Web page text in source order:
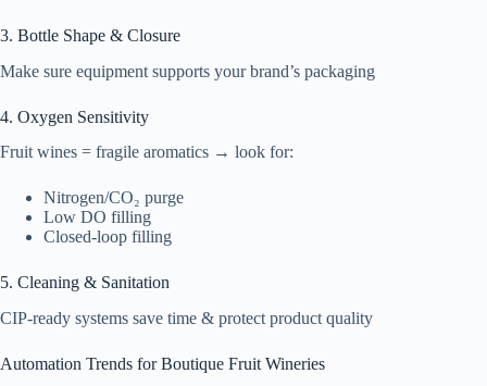
3. Bottle Shape & Closure
Make sure equipment supports your brand’s packaging
4. Oxygen Sensitivity
Fruit wines = fragile aromatics → look for:
Nitrogen/CO₂ purge
Low DO filling
Closed-loop filling
5. Cleaning & Sanitation
CIP-ready systems save time & protect product quality
Automation Trends for Boutique Fruit Wineries